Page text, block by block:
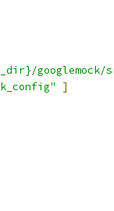
googlemock/
]